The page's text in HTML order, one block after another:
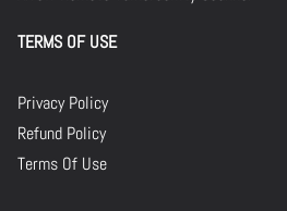
TERMS OF USE
Privacy Policy
Refund Policy
Terms Of Use